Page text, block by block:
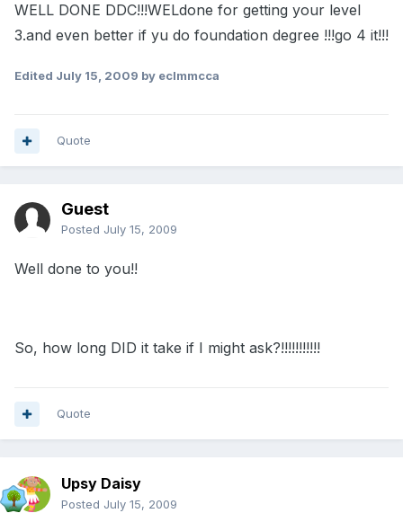
WELL DONE DDC!!!WELdone for getting your level
3.and even better if yu do foundation degree !!!go 4 it!!!
Edited July 15, 2009 by eclmmcca
Quote
Guest
Posted July 15, 2009
Well done to you!!
So, how long DID it take if I might ask?!!!!!!!!!!!
Quote
Upsy Daisy
Posted July 15, 2009